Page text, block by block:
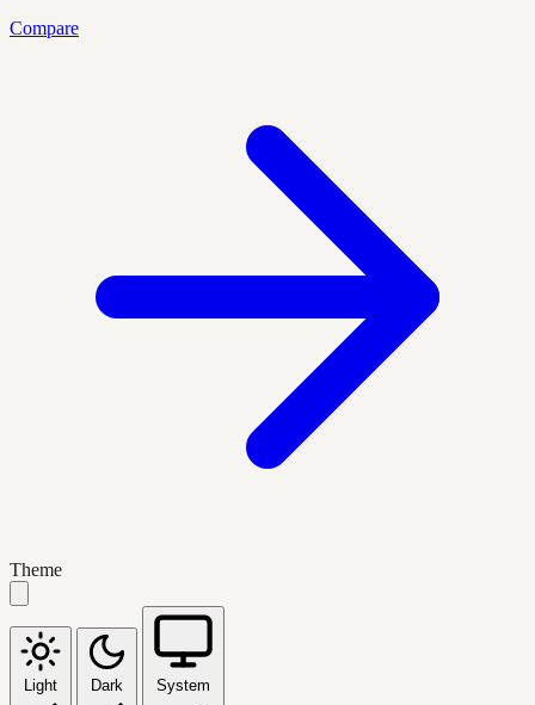
Compare
Theme
Light Dark System